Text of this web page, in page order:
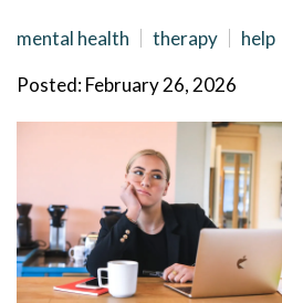
mental health therapy
help
Posted: February 26, 2026